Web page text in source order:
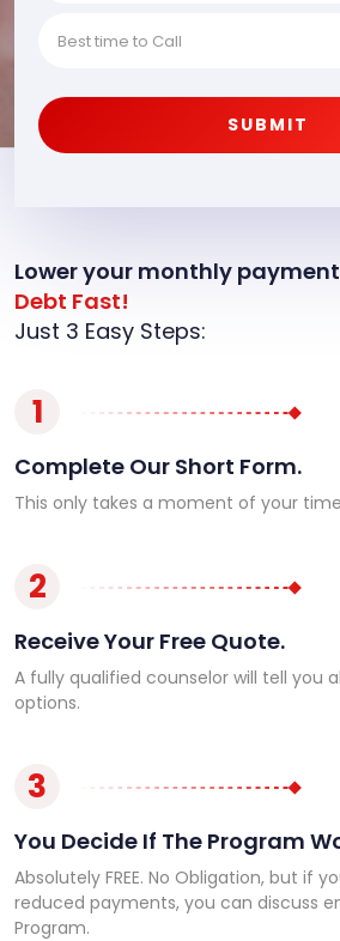
SUBMIT
Lower your monthly
Debt Fast!
Just 3 Easy Steps:
1
Complete Our Short Form.
This only takes a moment of your time
2
Receive Your Free Quote.
A fully qualified counselor will tell you
options.
3
You Decide If The Program
Absolutely FREE. No Obligation, but if
reduced payments, you can discuss
Program.